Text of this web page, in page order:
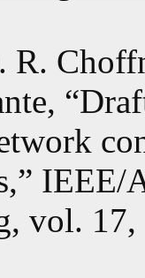
R.
IEEE/
vol. 17,